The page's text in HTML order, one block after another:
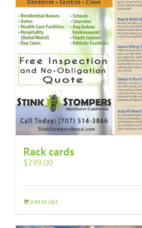
Rack cards
$299.00
Add to cart